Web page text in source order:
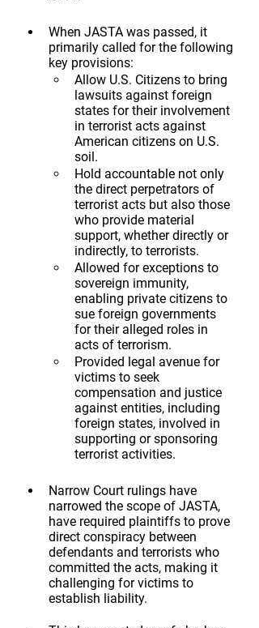
When JASTA was passed, it
primarily called for the following
key provisions:
Allow U.S. Citizens to bring
lawsuits against foreign
states for their involvement
in terrorist acts against
American citizens on U.S.
soil.
Hold accountable not only
the direct perpetrators of
terrorist acts but also those
who provide material
support, whether directly or
indirectly, to terrorists.
Allowed for exceptions to
sovereign immunity,
enabling private citizens to
sue foreign governments
for their alleged roles in
acts of terrorism.
Provided legal avenue for
victims to seek
compensation and justice
against entities, including
foreign states, involved in
supporting or sponsoring
terrorist activities.
Narrow Court rulings have
narrowed the scope of JASTA,
have required plaintiffs to prove
direct conspiracy between
defendants and terrorists who
committed the acts, making it
challenging for victims to
establish liability.